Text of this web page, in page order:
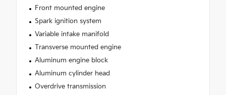
Front mounted engine
Spark ignition system
Variable intake manifold
Transverse mounted engine
Aluminum engine block
Aluminum cylinder head
Overdrive transmission